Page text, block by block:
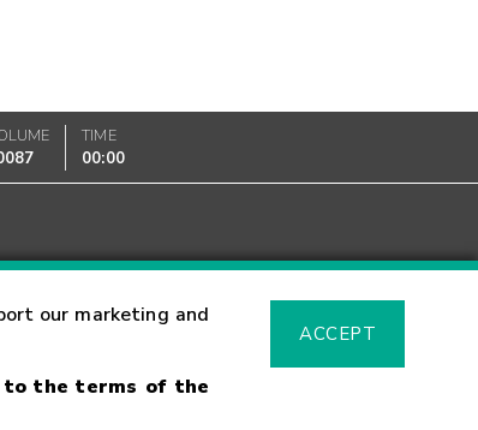
our marketing and
to the terms of the
ACCEPT
TIME
00:00
Glossary